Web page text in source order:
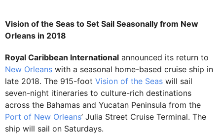
Vision of the Seas to Set Sail Seasonally from New
Orleans in 2018
Royal Caribbean International announced its return to
New Orleans with a seasonal home-based cruise ship in
late 2018. The 915-foot Vision of the Seas will sail
seven-night itineraries to culture-rich destinations
across the Bahamas and Yucatan Peninsula from the
Port of New Orleans’ Julia Street Cruise Terminal. The
ship will sail on Saturdays.